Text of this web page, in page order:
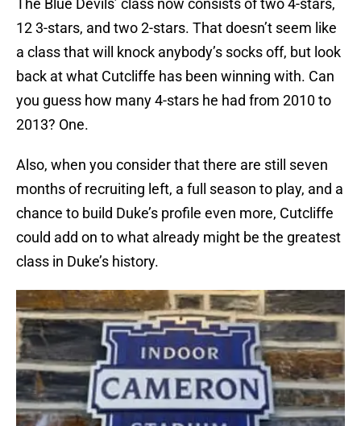
The Blue Devils’ class now consists of two 4-stars,
12 3-stars, and two 2-stars. That doesn’t seem like
a class that will knock anybody’s socks off, but look
back at what Cutcliffe has been winning with. Can
you guess how many 4-stars he had from 2010 to
2013? One.
Also, when you consider that there are still seven
months of recruiting left, a full season to play, and a
chance to build Duke’s profile even more, Cutcliffe
could add on to what already might be the greatest
class in Duke’s history.